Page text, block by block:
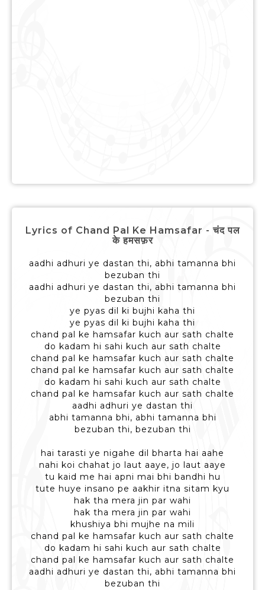
Lyrics of Chand Pal Ke Hamsafar - चंद पल
के हमसफ़र
aadhi adhuri ye dastan thi, abhi tamanna bhi
bezuban thi
aadhi adhuri ye dastan thi, abhi tamanna bhi
bezuban thi
ye pyas dil ki bujhi kaha thi
ye pyas dil ki bujhi kaha thi
chand pal ke hamsafar kuch aur sath chalte
do kadam hi sahi kuch aur sath chalte
chand pal ke hamsafar kuch aur sath chalte
chand pal ke hamsafar kuch aur sath chalte
do kadam hi sahi kuch aur sath chalte
chand pal ke hamsafar kuch aur sath chalte
aadhi adhuri ye dastan thi
abhi tamanna bhi, abhi tamanna bhi
bezuban thi, bezuban thi
hai tarasti ye nigahe dil bharta hai aahe
nahi koi chahat jo laut aaye, jo laut aaye
tu kaid me hai apni mai bhi bandhi hu
tute huye insano pe aakhir itna sitam kyu
hak tha mera jin par wahi
hak tha mera jin par wahi
khushiya bhi mujhe na mili
chand pal ke hamsafar kuch aur sath chalte
do kadam hi sahi kuch aur sath chalte
chand pal ke hamsafar kuch aur sath chalte
aadhi adhuri ye dastan thi, abhi tamanna bhi
bezuban thi